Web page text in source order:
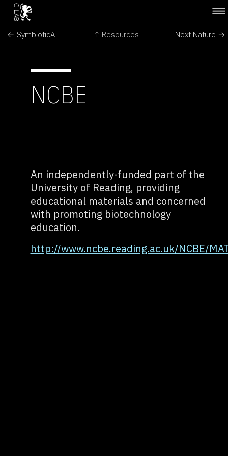
← SymbioticA ↑ Resources Next Nature →
NCBE
An independently-funded part of the
University of Reading, providing
educational materials and concerned
with promoting biotechnology
education.
http://www.ncbe.reading.ac.uk/NCBE/